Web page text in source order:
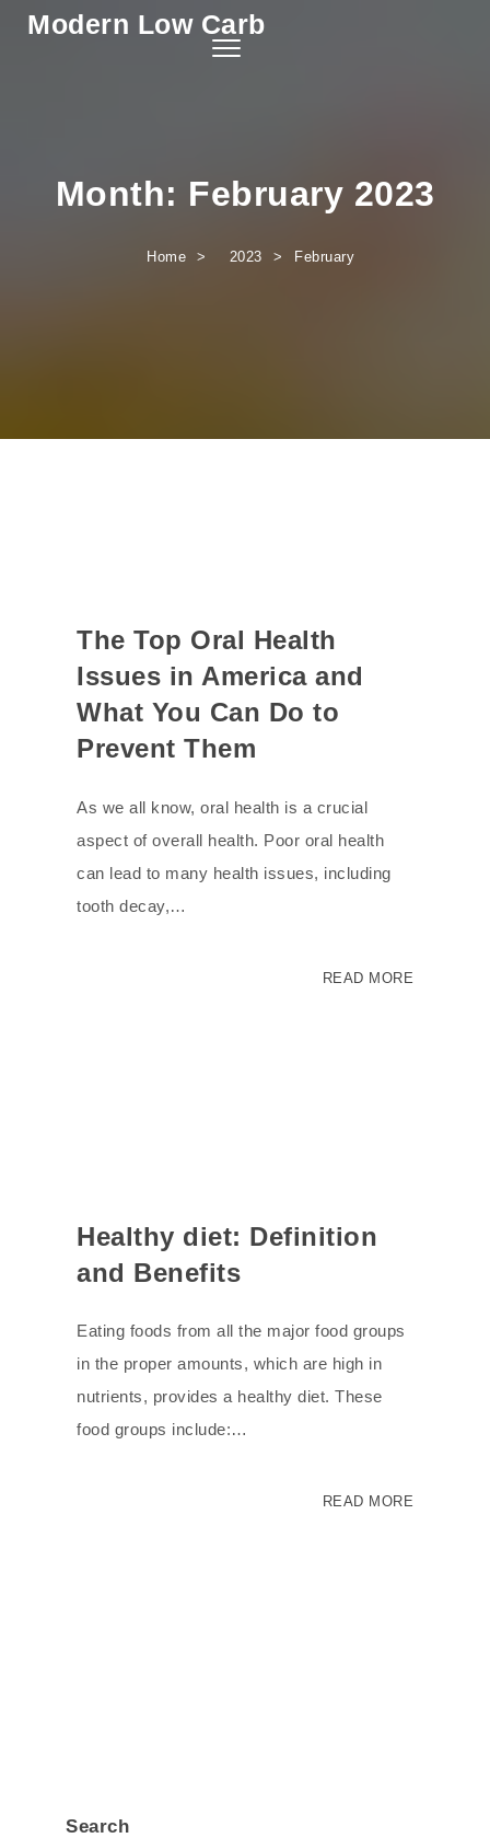
Skip to content
Modern Low Carb
Toggle
Month: February 2023
Home 2023 February
The Top Oral Health
Issues in America and
What You Can Do to
Prevent Them
As we all know, oral health is a crucial
aspect of overall health. Poor oral health
can lead to many health issues, including
tooth decay,…
READ MORE
Healthy diet: Definition
and Benefits
Eating foods from all the major food groups
in the proper amounts, which are high in
nutrients, provides a healthy diet. These
food groups include:…
READ MORE
Search